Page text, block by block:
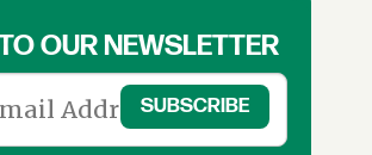
OUR NEWSLETTER